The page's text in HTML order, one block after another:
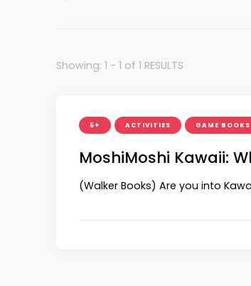
Showing: 1 - 1 of 1 RESULTS
5+ ACTIVITIES GAME BOOKS
MoshiMoshi Kawaii:
(Walker Books) Are you into